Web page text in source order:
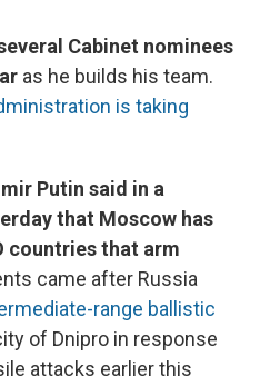
Cabinet nominees
as he builds his team.
is taking
Putin said in a
that Moscow has
countries that arm
came after Russia
range ballistic
of Dnipro in response
attacks earlier this